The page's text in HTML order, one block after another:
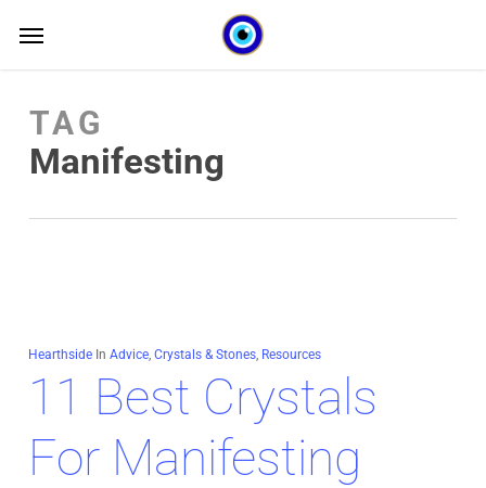
content
TAG
Manifesting
Hearthside In Advice, Crystals & Stones, Resources
11 Best Crystals
For Manifesting